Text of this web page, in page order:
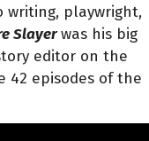
playwright,
Slayerwas his big
editor on the
42 episodes of the